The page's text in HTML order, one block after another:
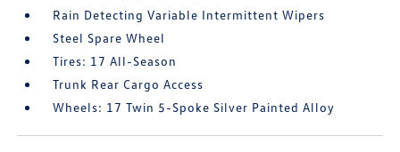
Rain Detecting Variable Intermittent Wipers
Steel Spare Wheel
Tires: 17 All-Season
Trunk Rear Cargo Access
Wheels: 17 Twin 5-Spoke Silver Painted Alloy